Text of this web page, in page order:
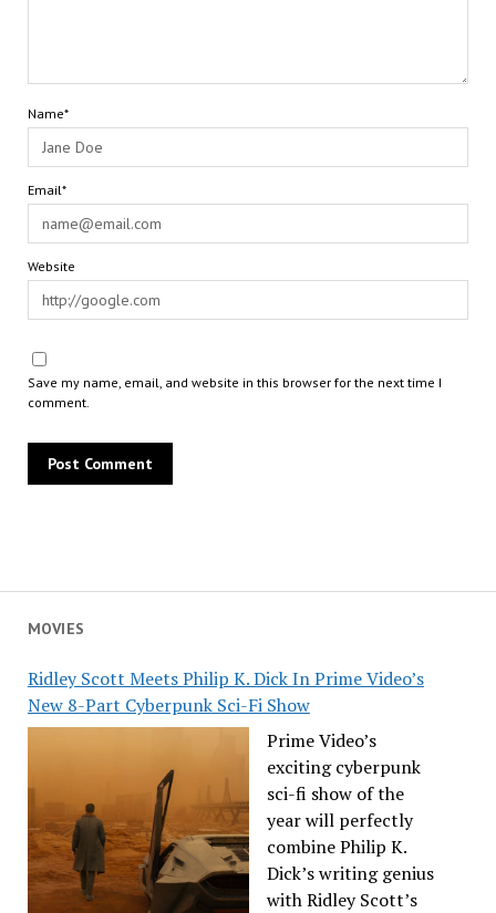
MOVIES
Ridley Scott Meets Philip K. Dick In Prime Video’s
New 8-Part Cyberpunk Sci-Fi Show
Prime Video’s
exciting cyberpunk
sci-fi show of the
year will perfectly
combine Philip K.
Dick’s writing genius
with Ridley Scott’s
Name*
Email*
Website
Save my name, email, and website in this browser for the next time I
comment.